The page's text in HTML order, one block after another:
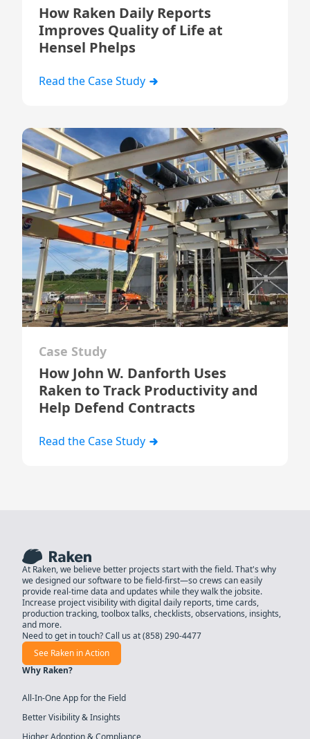
How Raken Daily Reports
Improves Quality of Life at
Hensel Phelps
Read the Case Study
Case Study
How John W. Danforth Uses
Raken to Track Productivity and
Help Defend Contracts
Read the Case Study
At Raken, we believe better projects start with the field. That's why
we designed our software to be field-first—so crews can easily
provide real-time data and updates while they walk the jobsite.
Increase project visibility with digital daily reports, time cards,
production tracking, toolbox talks, checklists, observations, insights,
and more.
Need to get in touch? Call us at(858) 290-4477
See Raken in Action
Why Raken?
All-In-One App for the Field
Better Visibility & Insights
Higher Adoption & Compliance